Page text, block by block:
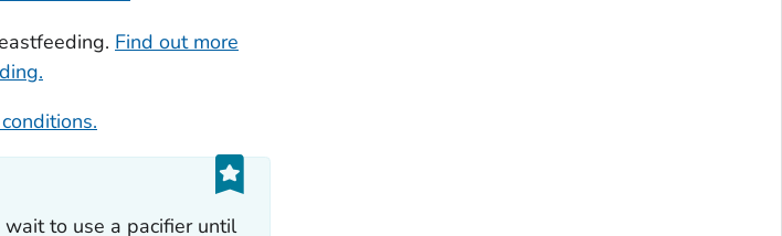
Find out more
to use a pacifier until